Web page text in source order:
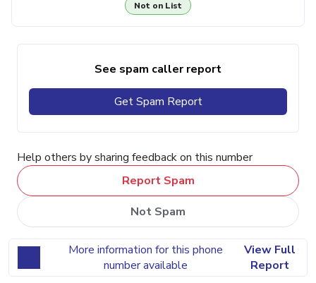
Not on List
See spam caller report
Get Spam Report
Help others by sharing feedback on this number
Report Spam
Not Spam
More information for this phone
number available
View Full
Report